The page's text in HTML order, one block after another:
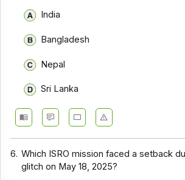
India
Bangladesh
Nepal
Sri Lanka
6. Which ISRO mission faced a setback
glitch on May 18, 2025?